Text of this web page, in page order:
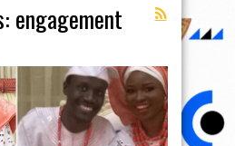
engagement